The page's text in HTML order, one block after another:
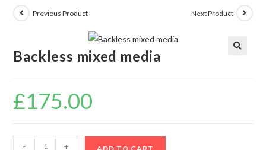
Previous Product Next Product
Backless mixed media
£175.00
- +